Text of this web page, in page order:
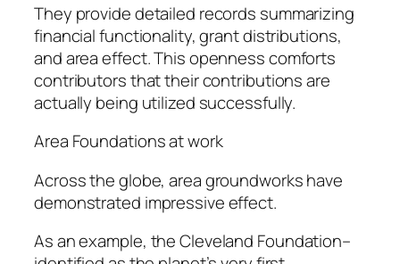
They provide detailed records summarizing
financial functionality, grant distributions,
and area effect. This openness comforts
contributors that their contributions are
actually being utilized successfully.
Area Foundations at work
Across the globe, area groundworks have
demonstrated impressive effect.
As an example, the Cleveland Foundation–